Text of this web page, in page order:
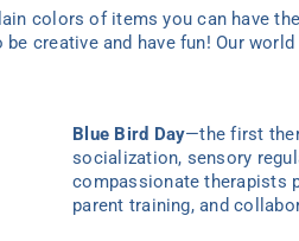
colors of items you can have
creative and have fun! Our
Blue Bird Day—the first
socialization, sensory
compassionate therapists
parent training, and